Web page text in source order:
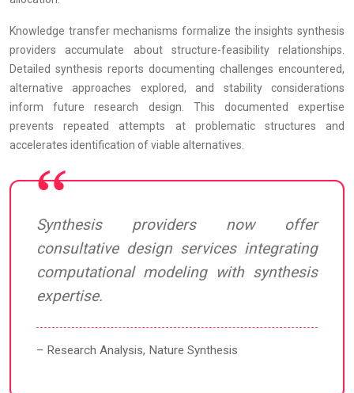
Knowledge transfer mechanisms formalize the insights synthesis
providers accumulate about structure-feasibility relationships.
Detailed synthesis reports documenting challenges encountered,
alternative approaches explored, and stability considerations
inform future research design. This documented expertise
prevents repeated attempts at problematic structures and
accelerates identification of viable alternatives.
Synthesis providers now offer
consultative design services integrating
computational modeling with synthesis
expertise.
– Research Analysis, Nature Synthesis